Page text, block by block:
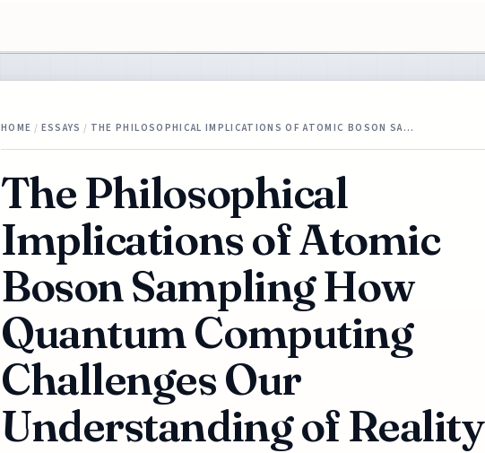
HOME / ESSAYS / THE PHILOSOPHICAL IMPLICATIONS OF ATOMIC BOSON SA…
The Philosophical
Implications of Atomic
Boson Sampling How
Quantum Computing
Challenges Our
Understanding of Reality